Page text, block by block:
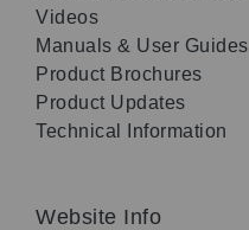
Videos
Manuals & User Guides
Product Brochures
Product Updates
Technical Information
Website Info